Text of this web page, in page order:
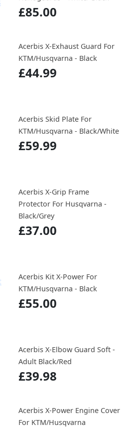
£85.00
Acerbis X-Exhaust Guard For
KTM/Husqvarna - Black
£44.99
Acerbis Skid Plate For
KTM/Husqvarna - Black/White
£59.99
Acerbis X-Grip Frame
Protector For Husqvarna -
Black/Grey
£37.00
Acerbis Kit X-Power For
KTM/Husqvarna - Black
£55.00
Acerbis X-Elbow Guard Soft -
Adult Black/Red
£39.98
Acerbis X-Power Engine Cover
For KTM/Husqvarna